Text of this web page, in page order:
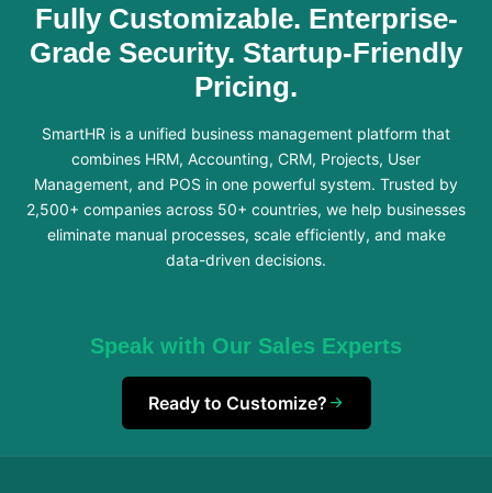
Fully Customizable. Enterprise-
Grade Security. Startup-Friendly
Pricing.
SmartHR is a unified business management platform that
combines HRM, Accounting, CRM, Projects, User
Management, and POS in one powerful system. Trusted by
2,500+ companies across 50+ countries, we help businesses
eliminate manual processes, scale efficiently, and make
data-driven decisions.
Speak with Our Sales Experts
Ready to Customize?